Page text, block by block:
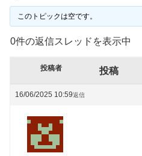
このトピックは空です。
0件の返信スレッドを表示中
投稿者 投稿
16/06/2025 10:59返信